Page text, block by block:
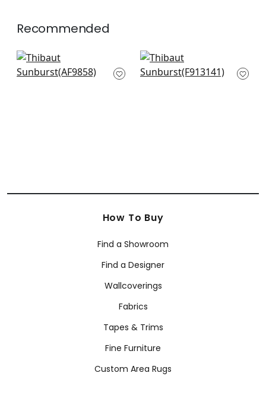
Recommended
Puccini in Grey
AF9858
Cyrus Cane in Grey
F913141
How To Buy
Find a Showroom
Find a Designer
Wallcoverings
Fabrics
Tapes & Trims
Fine Furniture
Custom Area Rugs